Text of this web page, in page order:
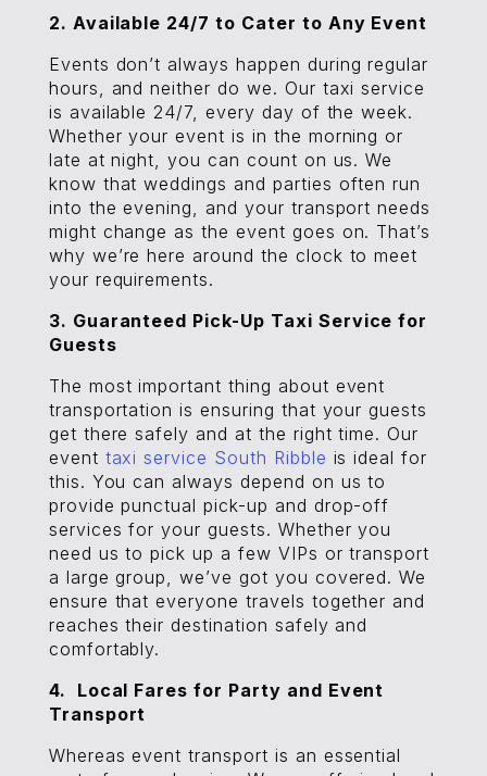
2. Available 24/7 to Cater to Any Event
Events don’t always happen during regular
hours, and neither do we. Our taxi service
is available 24/7, every day of the week.
Whether your event is in the morning or
late at night, you can count on us. We
know that weddings and parties often run
into the evening, and your transport needs
might change as the event goes on. That’s
why we’re here around the clock to meet
your requirements.
3. Guaranteed Pick-Up Taxi Service for
Guests
The most important thing about event
transportation is ensuring that your guests
get there safely and at the right time. Our
event taxi service South Ribble is ideal for
this. You can always depend on us to
provide punctual pick-up and drop-off
services for your guests. Whether you
need us to pick up a few VIPs or transport
a large group, we’ve got you covered. We
ensure that everyone travels together and
reaches their destination safely and
comfortably.
4. Local Fares for Party and Event
Transport
Whereas event transport is an essential